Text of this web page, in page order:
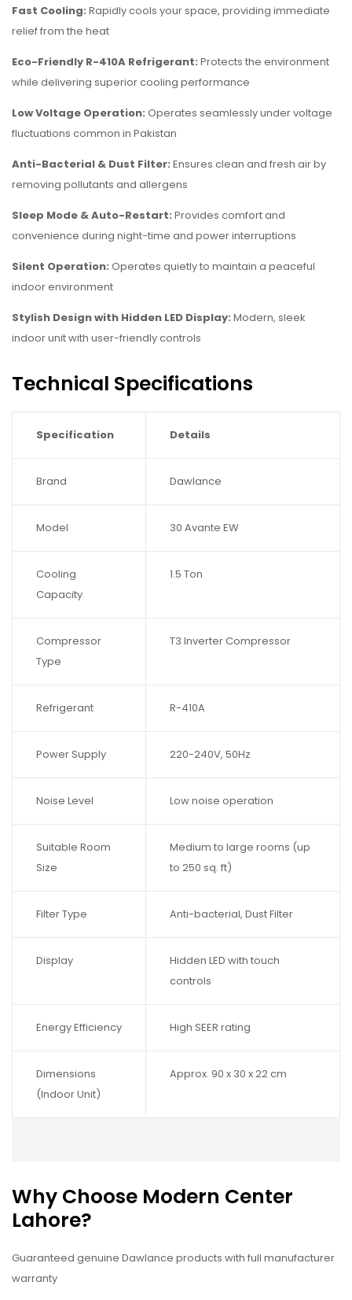
Fast Cooling: Rapidly cools your space, providing immediate
relief from the heat
Eco-Friendly R-410A Refrigerant: Protects the environment
while delivering superior cooling performance
Low Voltage Operation: Operates seamlessly under voltage
fluctuations common in Pakistan
Anti-Bacterial & Dust Filter: Ensures clean and fresh air by
removing pollutants and allergens
Sleep Mode & Auto-Restart: Provides comfort and
convenience during night-time and power interruptions
Silent Operation: Operates quietly to maintain a peaceful
indoor environment
Stylish Design with Hidden LED Display: Modern, sleek
indoor unit with user-friendly controls
Technical Specifications
Specification Details
Brand Dawlance
Model 30 Avante EW
Cooling
Capacity
1.5 Ton
Compressor
Type
T3 Inverter Compressor
Refrigerant R-410A
Power Supply 220-240V, 50Hz
Noise Level Low noise operation
Suitable Room
Size
Medium to large rooms (up
to 250 sq. ft)
Filter Type Anti-bacterial, Dust Filter
Display
Hidden LED with touch
controls
Energy Efficiency High SEER rating
Dimensions
(Indoor Unit)
Approx. 90 x 30 x 22 cm
Why Choose Modern Center
Lahore?
Guaranteed genuine Dawlance products with full manufacturer
warranty